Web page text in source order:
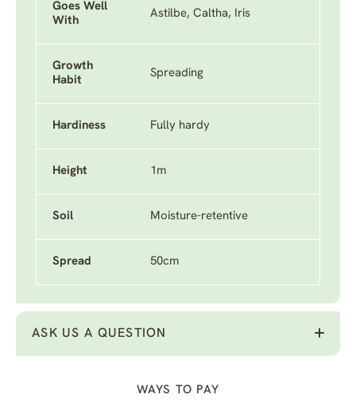
Goes Well
With
Astilbe, Caltha, Iris
Growth
Habit
Spreading
Hardiness Fully hardy
Height 1m
Soil Moisture-retentive
Spread 50cm
ASK US A QUESTION
WAYS TO PAY